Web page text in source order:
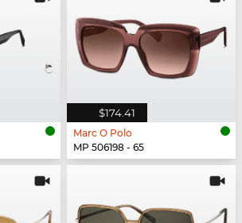
$174.41
Marc O Polo
MP 506198 - 65